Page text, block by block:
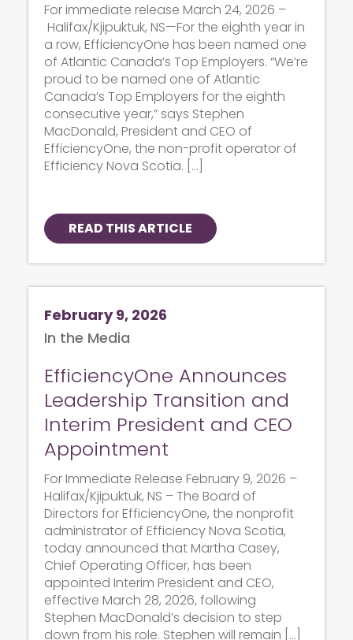
For immediate release March 24, 2026 –
Halifax/Kjipuktuk, NS—For the eighth year in
a row, EfficiencyOne has been named one
of Atlantic Canada’s Top Employers. “We’re
proud to be named one of Atlantic
Canada’s Top Employers for the eighth
consecutive year,” says Stephen
MacDonald, President and CEO of
EfficiencyOne, the non-profit operator of
Efficiency Nova Scotia. […]
READ THIS ARTICLE
February 9, 2026
In the Media
EfficiencyOne Announces
Leadership Transition and
Interim President and CEO
Appointment
For Immediate Release February 9, 2026 –
Halifax/Kjipuktuk, NS – The Board of
Directors for EfficiencyOne, the nonprofit
administrator of Efficiency Nova Scotia,
today announced that Martha Casey,
Chief Operating Officer, has been
appointed Interim President and CEO,
effective March 28, 2026, following
Stephen MacDonald’s decision to step
down from his role. Stephen will remain […]